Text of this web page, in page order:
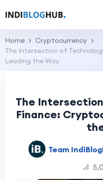
Home
Cryptocurrency
The Intersection of
Leading the Way
The
Finance:
Team